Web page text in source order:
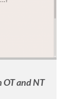
and NT